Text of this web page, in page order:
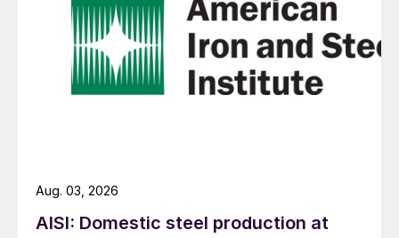
AISI: Domestic steel production at
Aug. 03, 2026